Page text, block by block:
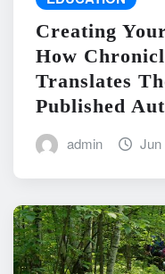
Creating
How
Translates
Published
admin Jun